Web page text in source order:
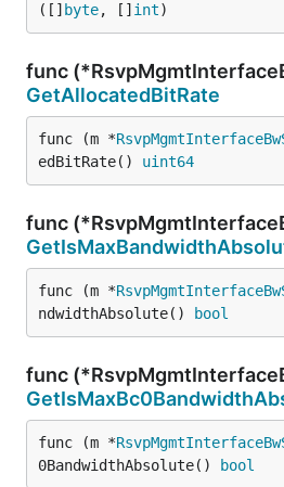
([] byte, [] int)
func
GetAllocatedBitRate
func (m *
edBitRate() uint64
func
func (m *
ndwidthAbsolute()
bool
func
func (m *
0BandwidthAbsolute()
bool